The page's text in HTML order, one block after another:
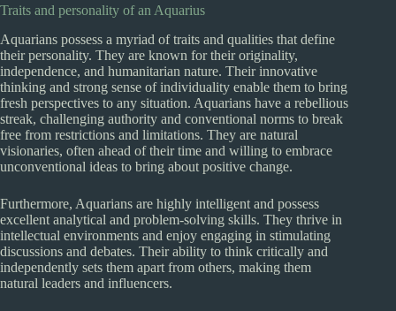
Traits and personality of an Aquarius
Aquarians possess a myriad of traits and qualities that define
their personality. They are known for their originality,
independence, and humanitarian nature. Their innovative
thinking and strong sense of individuality enable them to bring
fresh perspectives to any situation. Aquarians have a rebellious
streak, challenging authority and conventional norms to break
free from restrictions and limitations. They are natural
visionaries, often ahead of their time and willing to embrace
unconventional ideas to bring about positive change.
Furthermore, Aquarians are highly intelligent and possess
excellent analytical and problem-solving skills. They thrive in
intellectual environments and enjoy engaging in stimulating
discussions and debates. Their ability to think critically and
independently sets them apart from others, making them
natural leaders and influencers.